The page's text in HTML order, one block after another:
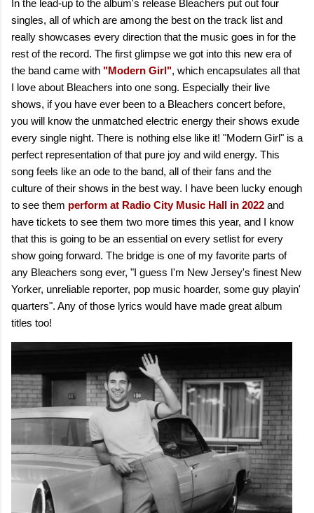
In the lead-up to the album's release Bleachers put out four
singles, all of which are among the best on the track list and
really showcases every direction that the music goes in for the
rest of the record. The first glimpse we got into this new era of
the band came with "Modern Girl", which encapsulates all that
I love about Bleachers into one song. Especially their live
shows, if you have ever been to a Bleachers concert before,
you will know the unmatched electric energy their shows exude
every single night. There is nothing else like it! "Modern Girl" is a
perfect representation of that pure joy and wild energy. This
song feels like an ode to the band, all of their fans and the
culture of their shows in the best way. I have been lucky enough
to see them perform at Radio City Music Hall in 2022 and
have tickets to see them two more times this year, and I know
that this is going to be an essential on every setlist for every
show going forward. The bridge is one of my favorite parts of
any Bleachers song ever, "I guess I'm New Jersey's finest New
Yorker, unreliable reporter, pop music hoarder, some guy playin'
quarters". Any of those lyrics would have made great album
titles too!